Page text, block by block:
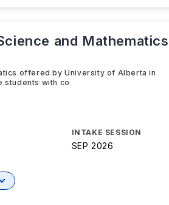
and Mathematics
offered by University of Alberta in
students with co
INTAKE SESSION
SEP 2026